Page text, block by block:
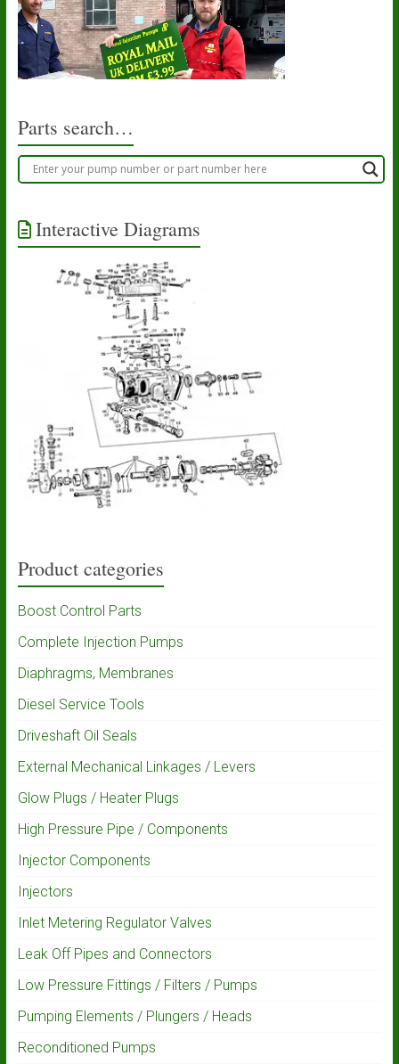
Parts search…
Interactive Diagrams
Product categories
Boost Control Parts
Complete Injection Pumps
Diaphragms, Membranes
Diesel Service Tools
Driveshaft Oil Seals
External Mechanical Linkages / Levers
Glow Plugs / Heater Plugs
High Pressure Pipe / Components
Injector Components
Injectors
Inlet Metering Regulator Valves
Leak Off Pipes and Connectors
Low Pressure Fittings / Filters / Pumps
Pumping Elements / Plungers / Heads
Reconditioned Pumps